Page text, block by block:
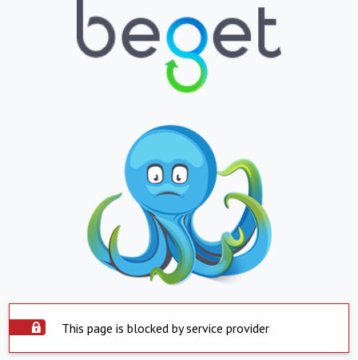
This page is blocked by service provider